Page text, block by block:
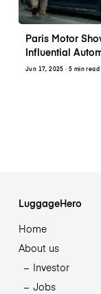
Paris Motor
Influential
Jun 17, 2025 · 5 min read
LuggageHero
Home
About us
Investor
Jobs